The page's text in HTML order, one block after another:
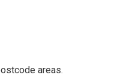
areas.